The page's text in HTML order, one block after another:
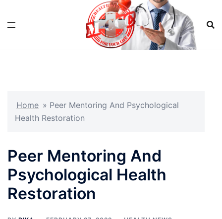
Home » Peer Mentoring And Psychological
Health Restoration
Peer Mentoring And
Psychological Health
Restoration